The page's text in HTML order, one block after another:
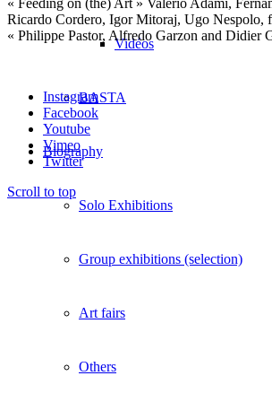
Vidéos
BASTA
Biography
Solo Exhibitions
Group exhibitions (selection)
Art fairs
Others
« Feeding on (the) Art » Valerio Adami,
Ricardo Cordero, Igor Mitoraj, Ugo Nespolo,
« Philippe Pastor, Alfredo Garzon and Didier
Instagram
Facebook
Youtube
Vimeo
Twitter
Scroll to top